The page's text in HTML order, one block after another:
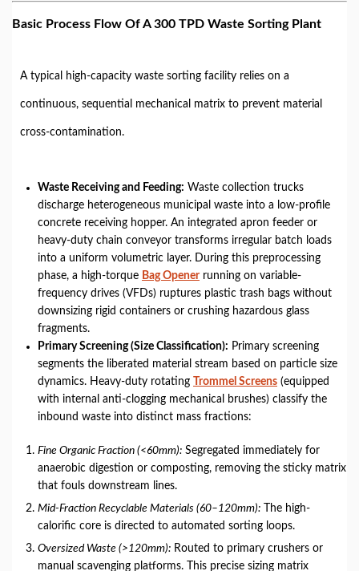
Basic Process Flow Of A 300 TPD Waste Sorting Plant
A typical high-capacity waste sorting facility relies on a
continuous, sequential mechanical matrix to prevent material
cross-contamination.
Waste Receiving and Feeding: Waste collection trucks
discharge heterogeneous municipal waste into a low-profile
concrete receiving hopper. An integrated apron feeder or
heavy-duty chain conveyor transforms irregular batch loads
into a uniform volumetric layer. During this preprocessing
phase, a high-torque Bag Openerrunning on variable-
frequency drives (VFDs) ruptures plastic trash bags without
downsizing rigid containers or crushing hazardous glass
fragments.
Primary Screening (Size Classification): Primary screening
segments the liberated material stream based on particle size
dynamics. Heavy-duty rotating
Trommel Screens (equipped
with internal anti-clogging mechanical brushes) classify the
inbound waste into distinct mass fractions:
Fine Organic Fraction (<60mm): Segregated immediately for
anaerobic digestion or composting, removing the sticky matrix
that fouls downstream lines.
Mid-Fraction Recyclable Materials (60–120mm): The high-
calorific core is directed to automated sorting loops.
Oversized Waste (>120mm): Routed to primary crushers or
manual scavenging platforms. This precise sizing matrix